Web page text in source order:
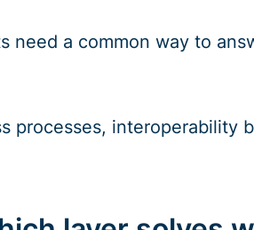
need a common way to
processes, interoperability